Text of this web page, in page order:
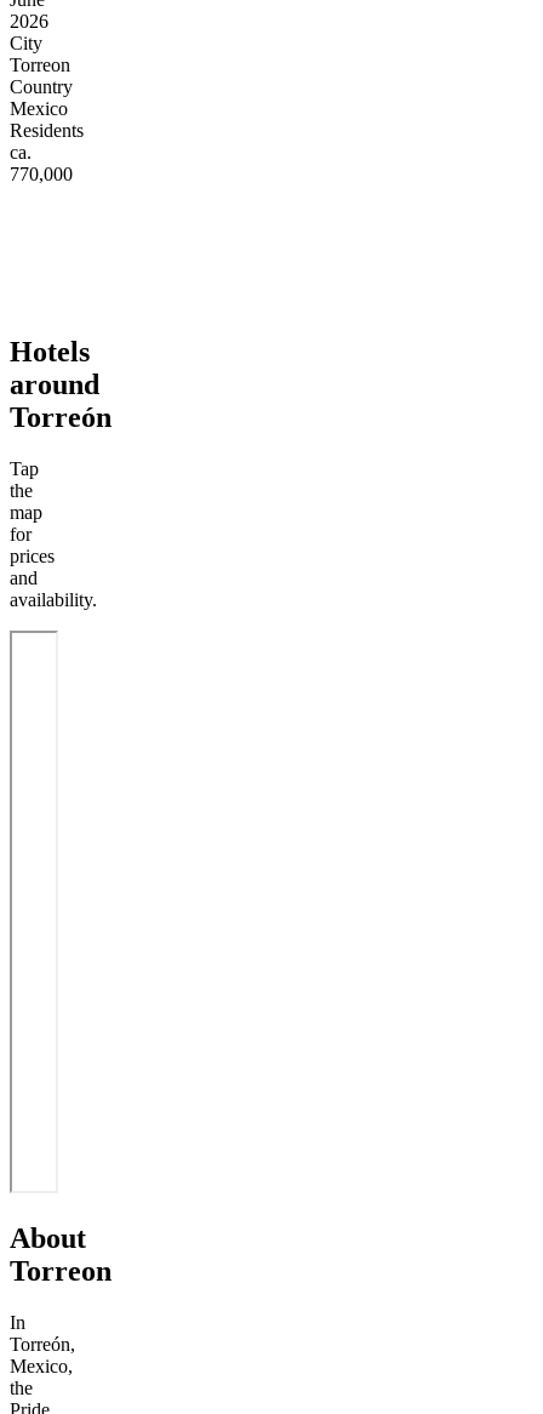
2026
City
Torreon
Country
Mexico
Residents
ca.
770,000
Hotels
around
Torreón
Tap
the
map
for
prices
and
availability.
About
Torreon
In
Torreón,
Mexico,
the
Pride